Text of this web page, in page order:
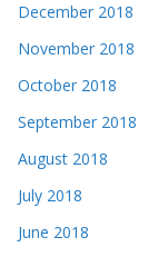
December 2018
November 2018
October 2018
September 2018
August 2018
July 2018
June 2018